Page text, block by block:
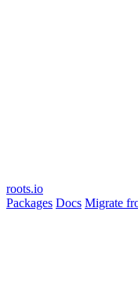
roots.io
Packages Docs Migrate